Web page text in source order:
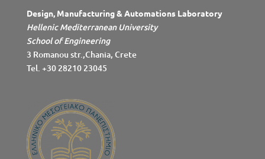
Design, Manufacturing & Automations Laboratory
Hellenic Mediterranean University
School of Engineering
3 Romanou str.,Chania, Crete
Tel. +30 28210 23045